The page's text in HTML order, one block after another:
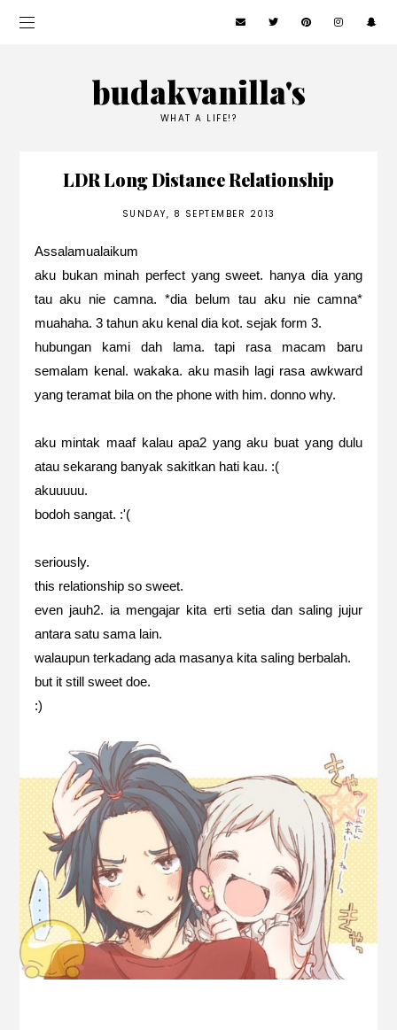
budakvanilla's
WHAT A LIFE!?
LDR Long Distance Relationship
SUNDAY, 8 SEPTEMBER 2013
Assalamualaikum
aku bukan minah perfect yang sweet. hanya dia yang
tau aku nie camna. *dia belum tau aku nie camna*
muahaha. 3 tahun aku kenal dia kot. sejak form 3.
hubungan kami dah lama. tapi rasa macam baru
semalam kenal. wakaka. aku masih lagi rasa awkward
yang teramat bila on the phone with him. donno why.
aku mintak maaf kalau apa2 yang aku buat yang dulu
atau sekarang banyak sakitkan hati kau. :(
akuuuuu.
bodoh sangat. :'(
seriously.
this relationship so sweet.
even jauh2. ia mengajar kita erti setia dan saling jujur
antara satu sama lain.
walaupun terkadang ada masanya kita saling berbalah.
but it still sweet doe.
:)